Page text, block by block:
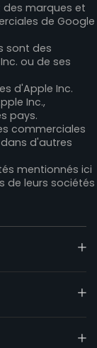
des marques et
de Google
sont des
ou de ses
d'Apple Inc.
Inc.,
pays.
commerciales
d'autres
mentionnés ici
de leurs sociétés